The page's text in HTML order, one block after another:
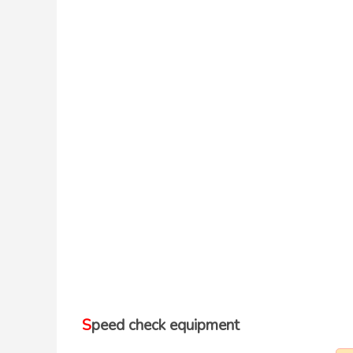
Speed check equipment